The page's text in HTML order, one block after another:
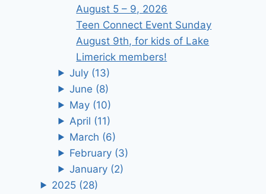
August 5 – 9, 2026
Teen Connect Event Sunday
August 9th, for kids of Lake
Limerick members!
July (13)
June (8)
May (10)
April (11)
March (6)
February (3)
January (2)
2025 (28)